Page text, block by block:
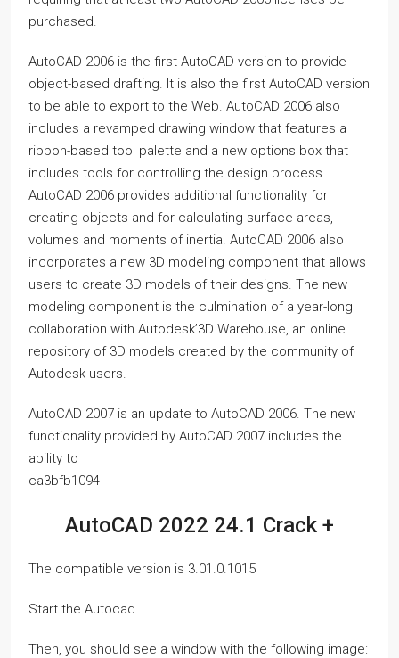
purchased.
AutoCAD 2006 is the first AutoCAD version to provide
object-based drafting. It is also the first AutoCAD version
to be able to export to the Web. AutoCAD 2006 also
includes a revamped drawing window that features a
ribbon-based tool palette and a new options box that
includes tools for controlling the design process.
AutoCAD 2006 provides additional functionality for
creating objects and for calculating surface areas,
volumes and moments of inertia. AutoCAD 2006 also
incorporates a new 3D modeling component that allows
users to create 3D models of their designs. The new
modeling component is the culmination of a year-long
collaboration with Autodesk’3D Warehouse, an online
repository of 3D models created by the community of
Autodesk users.
AutoCAD 2007 is an update to AutoCAD 2006. The new
functionality provided by AutoCAD 2007 includes the
ability to
ca3bfb1094
AutoCAD 2022 24.1 Crack +
The compatible version is 3.01.0.1015
Start the Autocad
Then, you should see a window with the following image: